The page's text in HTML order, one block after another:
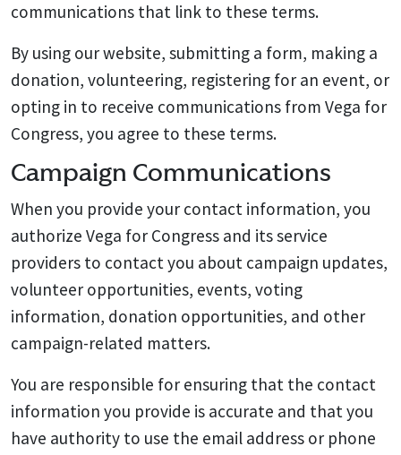
communications that link to these terms.
By using our website, submitting a form, making a
donation, volunteering, registering for an event, or
opting in to receive communications from Vega for
Congress, you agree to these terms.
Campaign Communications
When you provide your contact information, you
authorize Vega for Congress and its service
providers to contact you about campaign updates,
volunteer opportunities, events, voting
information, donation opportunities, and other
campaign-related matters.
You are responsible for ensuring that the contact
information you provide is accurate and that you
have authority to use the email address or phone